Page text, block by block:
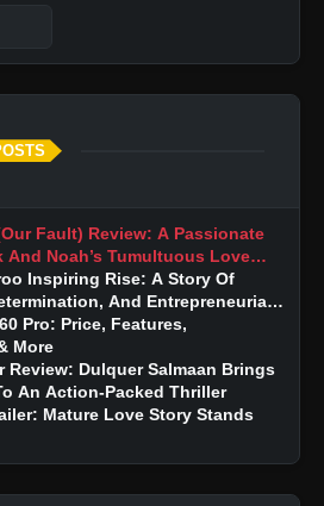
Fault) Review: A Passionate
And Noah’s Tumultuous Love
Inspiring Rise: A Story Of
And Entrepreneurial
Pro: Price, Features,
More
Review: Dulquer Salmaan Brings
An Action-Packed Thriller
Mature Love Story Stands